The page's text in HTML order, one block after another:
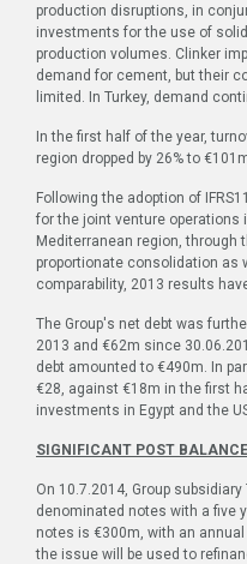
production disruptions, in
investments for the use of
production volumes. Clinker
demand for cement, but their
limited. In Turkey, demand
In the first half of the year,
region dropped by 26% to
Following the adoption of
for the joint venture operations
Mediterranean region, through
proportionate consolidation as
comparability, 2013 results
The Group's net debt was
2013 and €62m since
debt amounted to €490m. In
€28, against €18m in the first
investments in Egypt and the
SIGNIFICANT POST
On 10.7.2014, Group
denominated notes with a five
notes is €300m, with an
the issue will be used to